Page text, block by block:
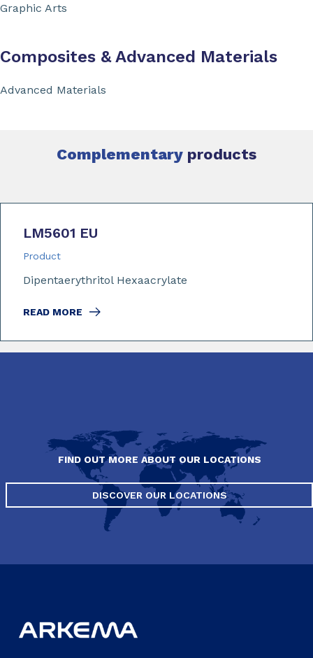
Graphic Arts
Composites & Advanced Materials
Advanced Materials
Complementary products
LM5601 EU
Product
Dipentaerythritol Hexaacrylate
READ MORE
FIND OUT MORE ABOUT OUR LOCATIONS
DISCOVER OUR LOCATIONS